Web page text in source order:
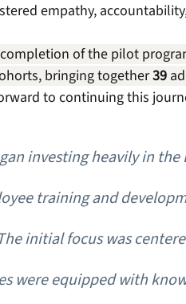
empathy,
of the pilot
bringing together 39
to continuing this
investing heavily in
training and
initial focus was
were equipped with